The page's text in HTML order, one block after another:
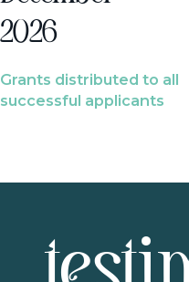
2026
Grants distributed to all
successful applicants